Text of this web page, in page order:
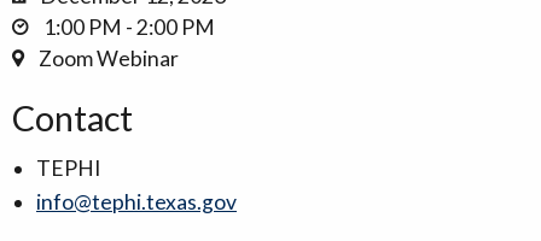
1:00 PM - 2:00 PM
Zoom Webinar
Contact
TEPHI
info@tephi.texas.gov